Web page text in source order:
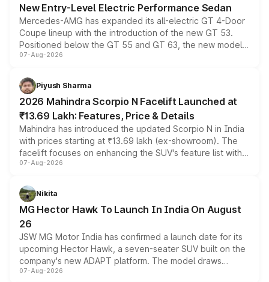
New Entry-Level Electric Performance Sedan
Mercedes-AMG has expanded its all-electric GT 4-Door
Coupe lineup with the introduction of the new GT 53.
Positioned below the GT 55 and GT 63, the new model
combines dual-motor all-wheel drive, a high-performance
more accessible entry point into the brand's latest
electric performance sedan range.
07-Aug-2026
Piyush Sharma
2026 Mahindra Scorpio N Facelift Launched at
₹13.69 Lakh: Features, Price & Details
Mahindra has introduced the updated Scorpio N in India
with prices starting at ₹13.69 lakh (ex-showroom). The
facelift focuses on enhancing the SUV's feature list with a
panoramic sunroof, larger digital displays, Level 2 ADAS
petrol and diesel engine options without any mechanical
changes.
07-Aug-2026
Nikita
MG Hector Hawk To Launch In India On August
26
JSW MG Motor India has confirmed a launch date for its
upcoming Hector Hawk, a seven-seater SUV built on the
company's new ADAPT platform. The model draws
heavily from the Wuling Starlight 560 sold overseas and
07-Aug-2026